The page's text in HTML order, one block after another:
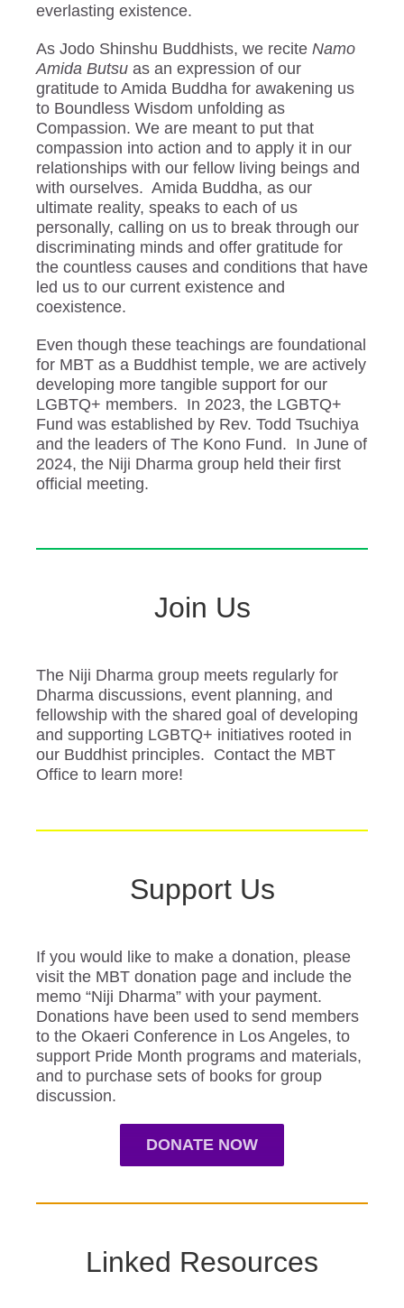
everlasting existence.
As Jodo Shinshu Buddhists, we recite Namo
Amida Butsuas an expression of our
gratitude to Amida Buddha for awakening us
to Boundless Wisdom unfolding as
Compassion. We are meant to put that
compassion into action and to apply it in our
relationships with our fellow living beings and
with ourselves. Amida Buddha, as our
ultimate reality, speaks to each of us
personally, calling on us to break through our
discriminating minds and offer gratitude for
the countless causes and conditions that have
led us to our current existence and
coexistence.
Even though these teachings are foundational
for MBT as a Buddhist temple, we are actively
developing more tangible support for our
LGBTQ+ members. In 2023, the LGBTQ+
Fund was established by Rev. Todd Tsuchiya
and the leaders of The Kono Fund. In June of
2024, the Niji Dharma group held their first
official meeting.
Join Us
The Niji Dharma group meets regularly for
Dharma discussions, event planning, and
fellowship with the shared goal of developing
and supporting LGBTQ+ initiatives rooted in
our Buddhist principles. Contact the MBT
Office to learn more!
Support Us
If you would like to make a donation, please
visit the MBT donation page and include the
memo “Niji Dharma” with your payment.
Donations have been used to send members
to the Okaeri Conference in Los Angeles, to
support Pride Month programs and materials,
and to purchase sets of books for group
discussion.
DONATE NOW
Linked Resources